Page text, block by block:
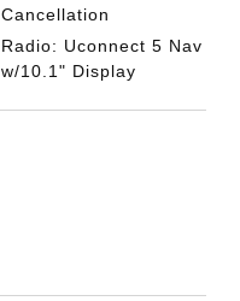
Cancellation
Radio: Uconnect 5 Nav
w/10.1" Display